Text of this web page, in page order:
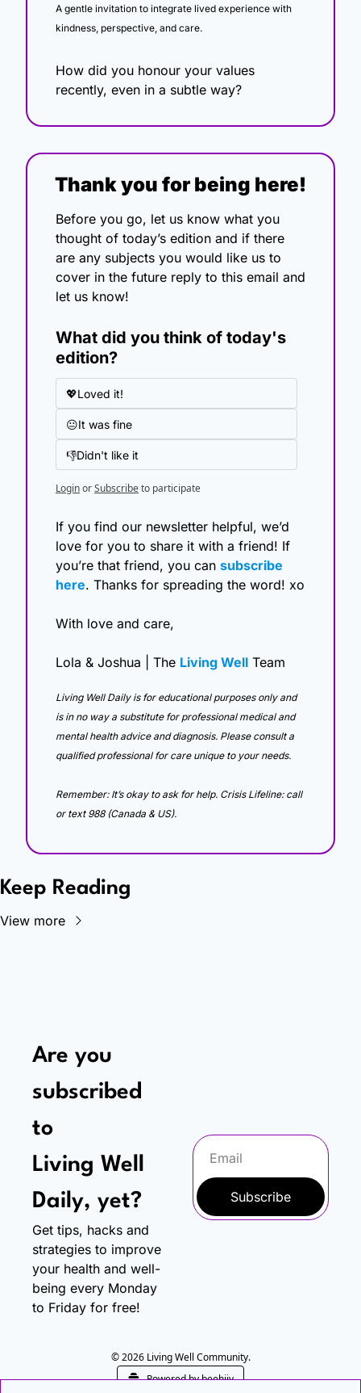
A gentle invitation to integrate lived experience with
kindness, perspective, and care.
How did you honour your values
recently, even in a subtle way?
Thank you for being here!
Before you go, let us know what you
thought of today’s edition and if there
are any subjects you would like us to
cover in the future reply to this email and
let us know!
What did you think of today's
edition?
💖Loved it!
😐It was fine
👎Didn't like it
LoginorSubscribeto participate
If you find our newsletter helpful, we’d
love for you to share it with a friend! If
you’re that friend, you can subscribe
here. Thanks for spreading the word! xo
With love and care,
Lola & Joshua | The Living Well Team
Living Well Daily is for educational purposes only and
is in no way a substitute for professional medical and
mental health advice and diagnosis. Please consult a
qualified professional for care unique to your needs.
Remember: It’s okay to ask for help. Crisis Lifeline: call
or text 988 (Canada & US).
Keep Reading
View more
Are you
subscribed
to
Living Well
Daily, yet?
Get tips, hacks and
strategies to improve
your health and well-
being every Monday
to Friday for free!
Subscribe
© 2026 Living Well Community.
Powered by beehiiv